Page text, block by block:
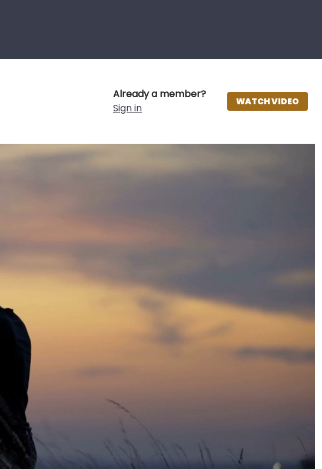
Already a member?
Sign in
WATCH VIDEO